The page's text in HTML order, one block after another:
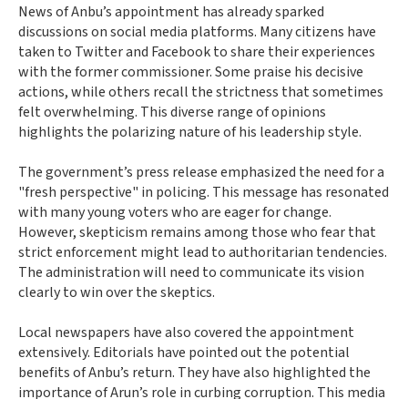
News of Anbu’s appointment has already sparked
discussions on social media platforms. Many citizens have
taken to Twitter and Facebook to share their experiences
with the former commissioner. Some praise his decisive
actions, while others recall the strictness that sometimes
felt overwhelming. This diverse range of opinions
highlights the polarizing nature of his leadership style.
The government’s press release emphasized the need for a
"fresh perspective" in policing. This message has resonated
with many young voters who are eager for change.
However, skepticism remains among those who fear that
strict enforcement might lead to authoritarian tendencies.
The administration will need to communicate its vision
clearly to win over the skeptics.
Local newspapers have also covered the appointment
extensively. Editorials have pointed out the potential
benefits of Anbu’s return. They have also highlighted the
importance of Arun’s role in curbing corruption. This media